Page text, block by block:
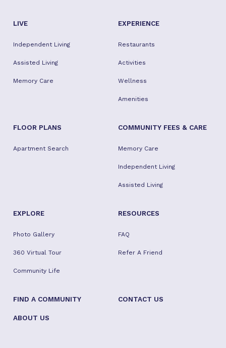
LIVE
Independent Living
Assisted Living
Memory Care
EXPERIENCE
Restaurants
Activities
Wellness
Amenities
FLOOR PLANS
Apartment Search
COMMUNITY FEES & CARE
Memory Care
Independent Living
Assisted Living
EXPLORE
Photo Gallery
360 Virtual Tour
Community Life
RESOURCES
FAQ
Refer A Friend
FIND A COMMUNITY CONTACT US
ABOUT US